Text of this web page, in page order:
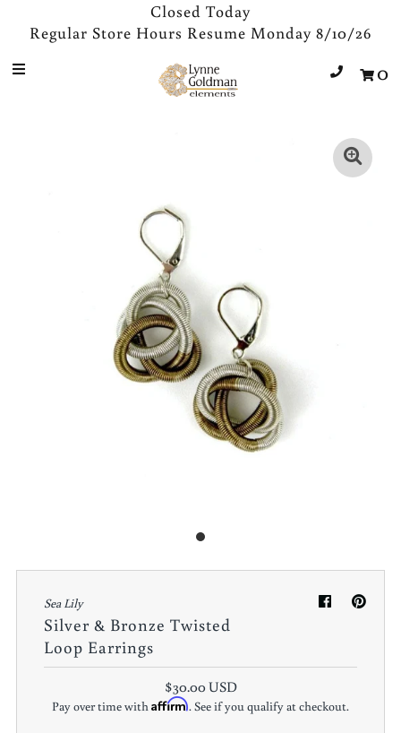
Jewelry
0
Closed Today
Regular Store Hours Resume Monday 8/10/26
0
Sea Lily
Silver & Bronze Twisted
Loop Earrings
$30.00 USD
Pay over time withAffirm. See if you qualify at checkout.